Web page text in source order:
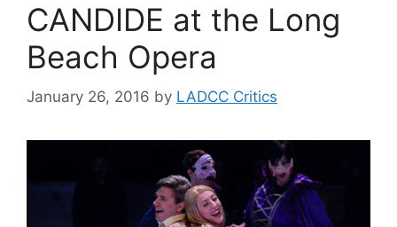
CANDIDE at the Long
Beach Opera
January 26, 2016 by LADCC Critics